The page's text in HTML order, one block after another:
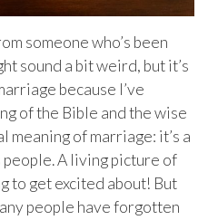
someone who’s been
sound a bit weird, but it’s
because I’ve
of the Bible and the wise
meaning of marriage: it’s a
A living picture of
to get excited about! But
people have forgotten